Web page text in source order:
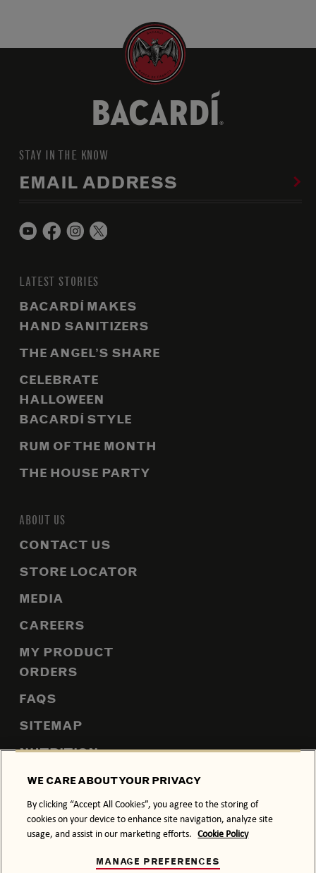
STAY IN THE KNOW
EMAIL ADDRESS
LATEST STORIES
BACARDÍ MAKES
HAND SANITIZERS
THE ANGEL’S SHARE
CELEBRATE
HALLOWEEN
BACARDÍ STYLE
RUM OF THE MONTH
THE HOUSE PARTY
ABOUT US
CONTACT US
STORE LOCATOR
MEDIA
CAREERS
MY PRODUCT
ORDERS
FAQS
SITEMAP
NUTRITION
PRIVACY POLICY
COOKIE POLICY
TERMS & CONDITIONS
ACCESSIBILITY
WE CARE ABOUT YOUR PRIVACY
By clicking “Accept All Cookies”, you agree to the storing of
cookies on your device to enhance site navigation, analyze site
usage, and assist in our marketing efforts. Cookie Policy
MANAGE PREFERENCES